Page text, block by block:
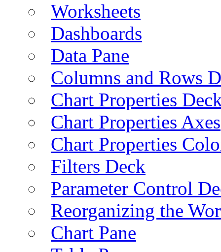
Worksheets
Dashboards
Data Pane
Columns and Rows
Chart Properties
Chart Properties Axes
Chart Properties
Filters Deck
Parameter Control
Reorganizing the
Chart Pane